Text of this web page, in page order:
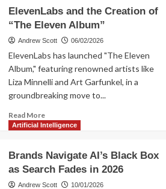
ElevenLabs and the Creation of
“The Eleven Album”
Andrew Scott 06/02/2026
ElevenLabs has launched "The Eleven
Album," featuring renowned artists like
Liza Minnelli and Art Garfunkel, in a
groundbreaking move to...
Read MoreRead
more
and
the
Creation
Artificial Intelligence
Brands Navigate AI’s Black Box
as Search Fades in 2026
Andrew Scott 10/01/2026